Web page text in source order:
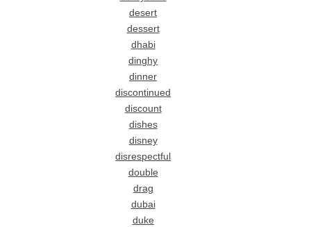
desert
dessert
dhabi
dinghy
dinner
discontinued
discount
dishes
disney
disrespectful
double
drag
dubai
duke